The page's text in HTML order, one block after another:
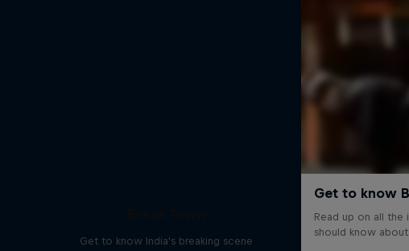
Get to know India's breaking scene